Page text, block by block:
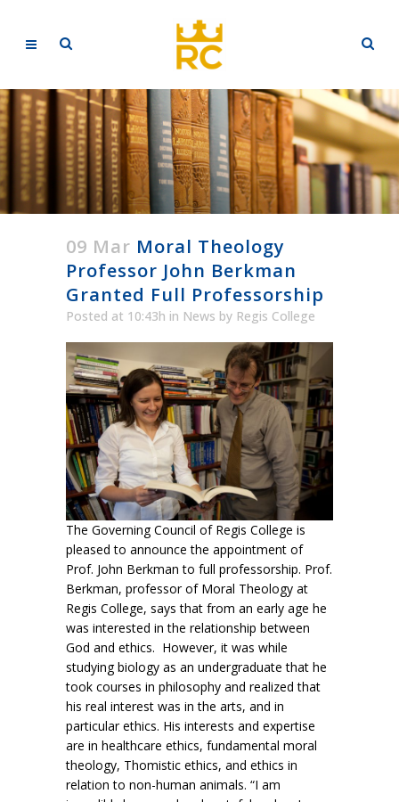
09 Mar Moral Theology
Professor John Berkman
Granted Full Professorship
Posted at 10:43h in News by Regis College
The Governing Council of Regis College is
pleased to announce the appointment of
Prof. John Berkman to full professorship. Prof.
Berkman, professor of Moral Theology at
Regis College, says that from an early age he
was interested in the relationship between
God and ethics. However, it was while
studying biology as an undergraduate that he
took courses in philosophy and realized that
his real interest was in the arts, and in
particular ethics. His interests and expertise
are in healthcare ethics, fundamental moral
theology, Thomistic ethics, and ethics in
relation to non-human animals. “I am